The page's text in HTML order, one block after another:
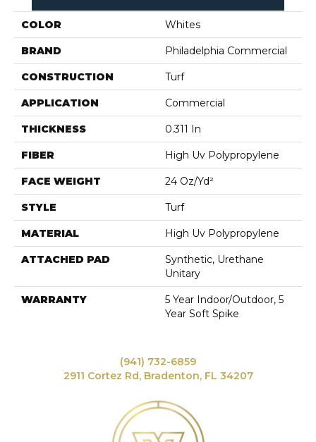
COLOR Whites
BRAND Philadelphia Commercial
CONSTRUCTION Turf
APPLICATION Commercial
THICKNESS 0.311 In
FIBER High Uv Polypropylene
FACE WEIGHT 24 Oz/yd²
STYLE Turf
MATERIAL High Uv Polypropylene
ATTACHED PAD
Synthetic, Urethane
Unitary
WARRANTY
5 Year Indoor/Outdoor, 5
Year Soft Spike
(941) 732-6859
2911 Cortez Rd, Bradenton, FL 34207